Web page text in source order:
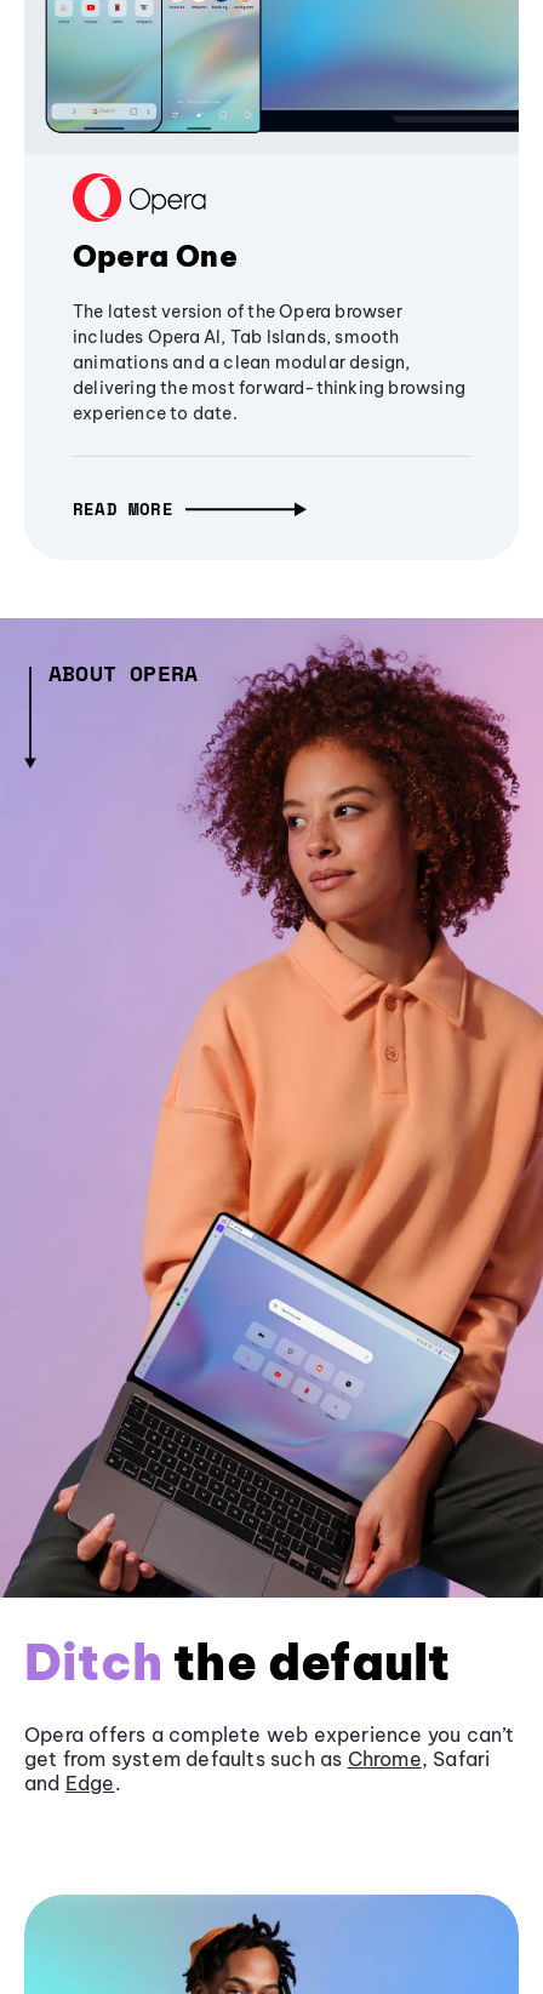
Opera One
The latest version of the Opera browser
includes Opera AI, Tab Islands, smooth
animations and a clean modular design,
delivering the most forward-thinking browsing
experience to date.
READ MORE
ABOUT OPERA
Ditch the default
Opera offers a complete web experience you can’t
get from system defaults such as Chrome, Safari
and Edge.